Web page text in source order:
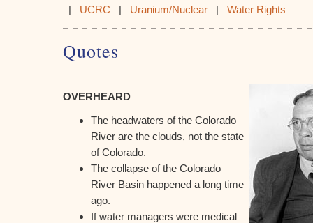
| UCRC | Uranium/Nuclear | Water Rights
Quotes
OVERHEARD
The headwaters of the Colorado
River are the clouds, not the state
of Colorado.
The collapse of the Colorado
River Basin happened a long time
ago.
If water managers were medical